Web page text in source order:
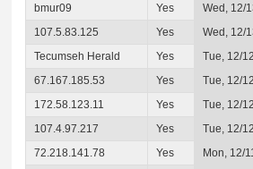
bmur09
Yes
Wed, 12/
107.5.83.125
Yes
Wed, 12/
Tecumseh Herald
Yes
Tue, 12/
67.167.185.53
Yes
Tue, 12/
172.58.123.11
Yes
Tue, 12/
107.4.97.217
Yes
Tue, 12/
72.218.141.78
Yes
Mon, 12/